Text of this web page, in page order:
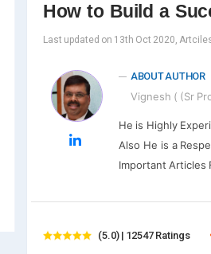
How to Build a
Last updated on 13th Oct 2020,
ABOUT AUTHOR
Vignesh ( (Sr
He is Highly
Also He is a
Important Articles
(5.0) | 12547 Ratings